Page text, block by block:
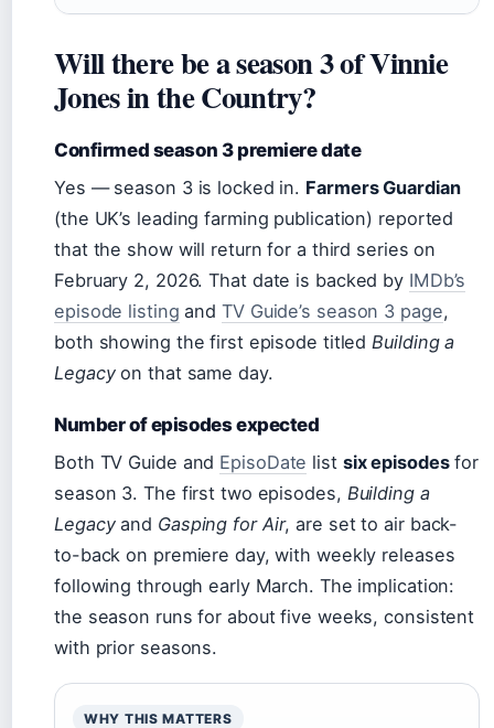
Will there be a season 3 of Vinnie
Jones in the Country?
Confirmed season 3 premiere date
Yes — season 3 is locked in. Farmers Guardian
(the UK’s leading farming publication) reported
that the show will return for a third series on
February 2, 2026. That date is backed by IMDb’s
episode listing andTV Guide’s season 3 page,
both showing the first episode titledBuilding a
Legacyon that same day.
Number of episodes expected
Both TV Guide and EpisoDate list six episodesfor
season 3. The first two episodes, Building a
Legacyand Gasping for Air, are set to air back-
to-back on premiere day, with weekly releases
following through early March. The implication:
the season runs for about five weeks, consistent
with prior seasons.
WHY THIS MATTERS